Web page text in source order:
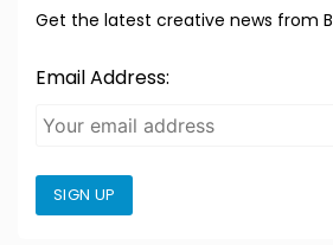
Get the latest creative news from
Email Address:
SIGN UP